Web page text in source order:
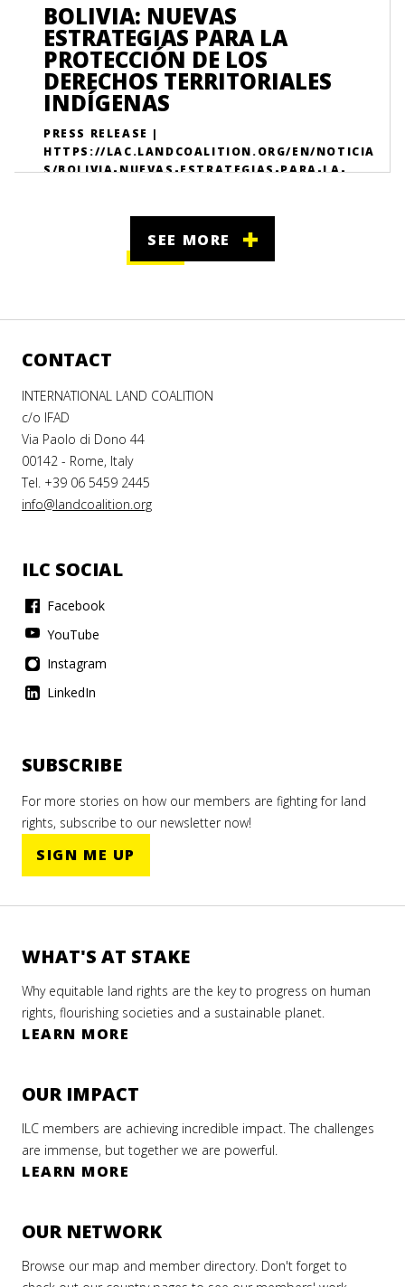
BOLIVIA: NUEVAS
ESTRATEGIAS PARA LA
PROTECCIÓN DE LOS
DERECHOS TERRITORIALES
INDÍGENAS
PRESS RELEASE |
HTTPS://LAC.LANDCOALITION.ORG/EN/NOTICIA
S/BOLIVIA-NUEVAS-ESTRATEGIAS-PARA-LA-
SEE MORE
CONTACT
INTERNATIONAL LAND COALITION
c/o IFAD
Via Paolo di Dono 44
00142 - Rome, Italy
Tel. +39 06 5459 2445
info@landcoalition.org
ILC SOCIAL
Facebook
YouTube
Instagram
LinkedIn
SUBSCRIBE
For more stories on how our members are fighting for land
rights, subscribe to our newsletter now!
SIGN ME UP
WHAT'S AT STAKE
Why equitable land rights are the key to progress on human
rights, flourishing societies and a sustainable planet.
LEARN MORE
OUR IMPACT
ILC members are achieving incredible impact. The challenges
are immense, but together we are powerful.
LEARN MORE
OUR NETWORK
Browse our map and member directory. Don't forget to